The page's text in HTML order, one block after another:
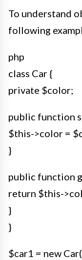
To understand
following
php
class Car {
private $color;
public function
$this->color =
}
public function
return $this-
}
}
$car1 = new